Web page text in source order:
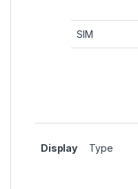
SIM
Display Type